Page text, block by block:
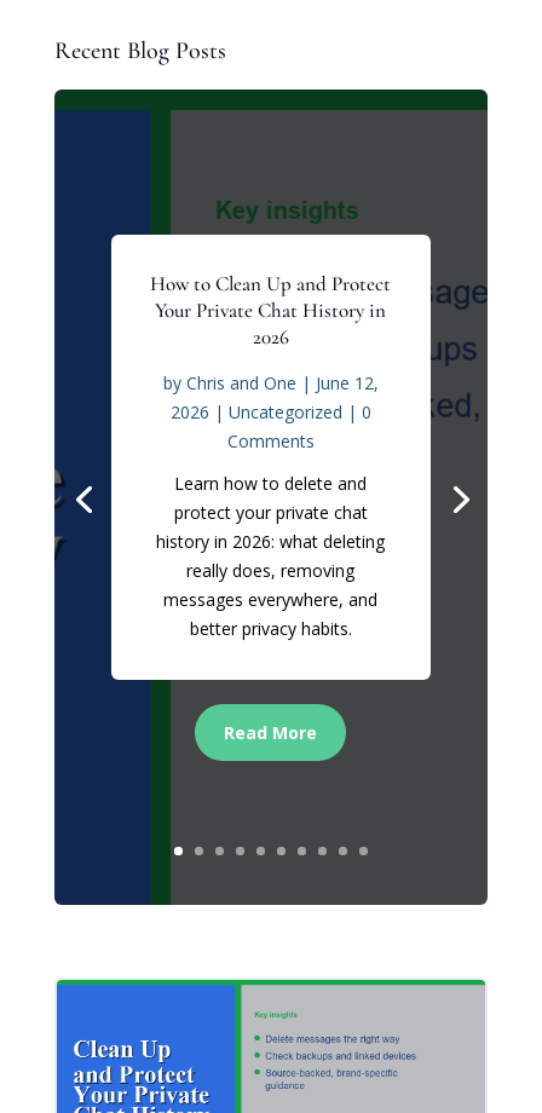
Recent Blog Posts
How to Clean Up and Protect
Your Private Chat History in
2026
by Chris and One | June 12,
2026 | Uncategorized | 0
Comments
Learn how to delete and
protect your private chat
history in 2026: what deleting
really does, removing
messages everywhere, and
better privacy habits.
Read More